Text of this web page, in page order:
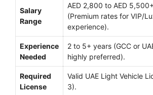
Salary
Range
AED 2,800 to AED
(Premium rates for VIP/
experience).
Experience
Needed
2 to 5+ years (GCC or
highly preferred).
Required
License
Valid UAE Light Vehicle
3).